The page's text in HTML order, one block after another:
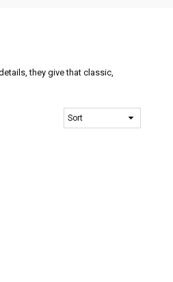
they give that classic,